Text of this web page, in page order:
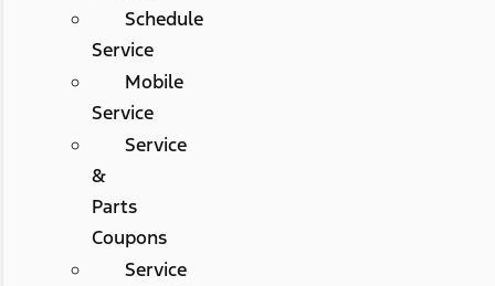
Schedule
Service
Mobile
Service
Service
&
Parts
Coupons
Service